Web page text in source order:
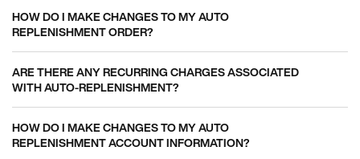
HOW DO I MAKE CHANGES TO MY AUTO
REPLENISHMENT ORDER?
ARE THERE ANY RECURRING CHARGES ASSOCIATED
WITH AUTO-REPLENISHMENT?
HOW DO I MAKE CHANGES TO MY AUTO
REPLENISHMENT ACCOUNT INFORMATION?